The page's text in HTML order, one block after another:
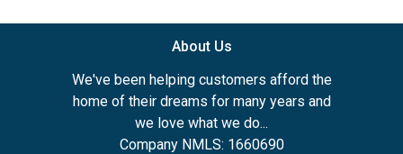
About Us
We've been helping customers afford the
home of their dreams for many years and
we love what we do...
Company NMLS: 1660690